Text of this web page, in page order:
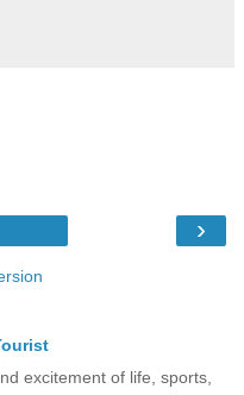
›
excitement of life, sports,